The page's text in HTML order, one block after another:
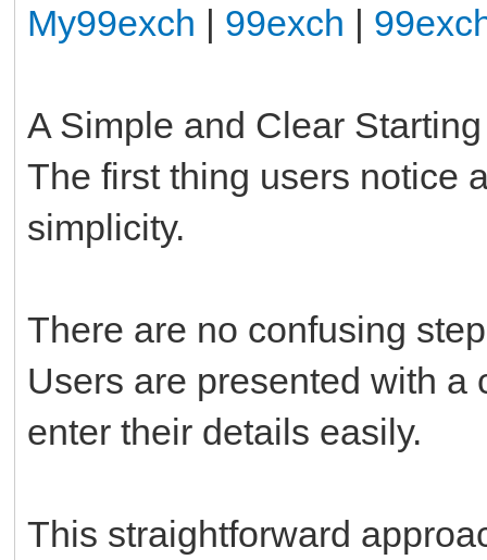
My99exch | 99exch |
A Simple and Clear
The first thing users notice
simplicity.
There are no confusing
Users are presented with
enter their details easily.
This straightforward